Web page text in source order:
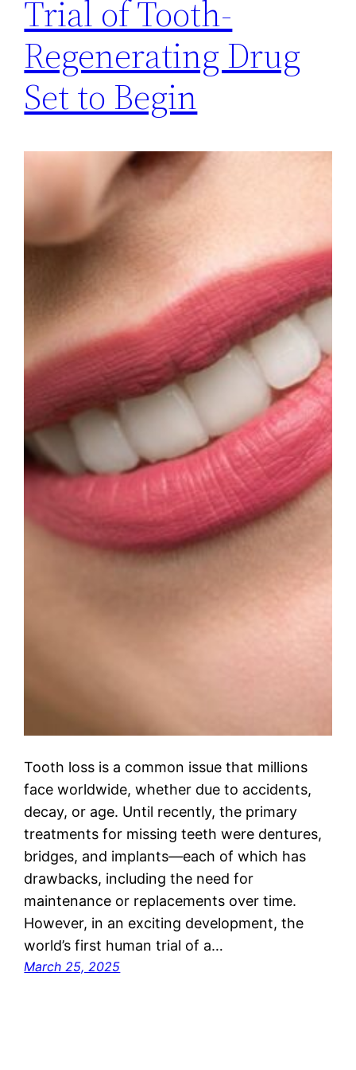
Trial of Tooth-
Regenerating Drug
Set to Begin
Tooth loss is a common issue that millions
face worldwide, whether due to accidents,
decay, or age. Until recently, the primary
treatments for missing teeth were dentures,
bridges, and implants—each of which has
drawbacks, including the need for
maintenance or replacements over time.
However, in an exciting development, the
world’s first human trial of a…
March 25, 2025